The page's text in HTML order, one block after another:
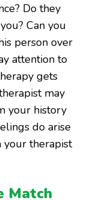
Do they
Can you
person over
attention to
gets
may
your history
do arise
your therapist
Match